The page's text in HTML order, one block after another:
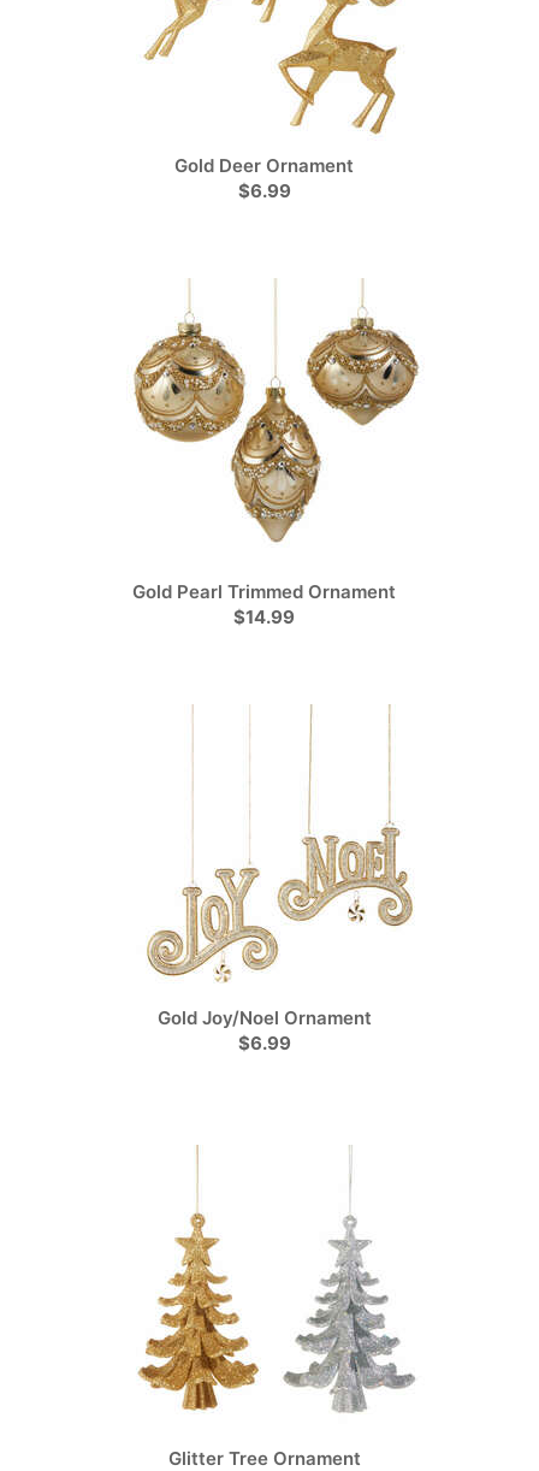
Gold Deer Ornament
$6.99
Gold Pearl Trimmed Ornament
$14.99
Gold Joy/Noel Ornament
$6.99
Glitter Tree Ornament